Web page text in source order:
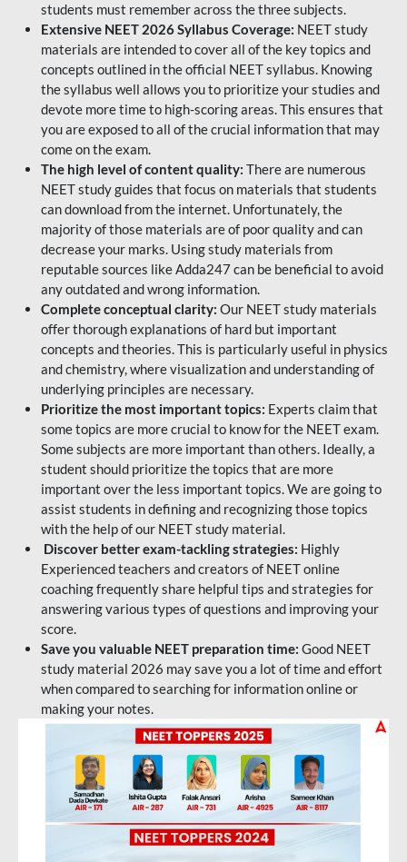
students must remember across the three subjects.
Extensive NEET 2026 Syllabus Coverage: NEET study
materials are intended to cover all of the key topics and
concepts outlined in the official NEET syllabus. Knowing
the syllabus well allows you to prioritize your studies and
devote more time to high-scoring areas. This ensures that
you are exposed to all of the crucial information that may
come on the exam.
The high level of content quality: There are numerous
NEET study guides that focus on materials that students
can download from the internet. Unfortunately, the
majority of those materials are of poor quality and can
decrease your marks. Using study materials from
reputable sources like Adda247 can be beneficial to avoid
any outdated and wrong information.
Complete conceptual clarity: Our NEET study materials
offer thorough explanations of hard but important
concepts and theories. This is particularly useful in physics
and chemistry, where visualization and understanding of
underlying principles are necessary.
Prioritize the most important topics: Experts claim that
some topics are more crucial to know for the NEET exam.
Some subjects are more important than others. Ideally, a
student should prioritize the topics that are more
important over the less important topics. We are going to
assist students in defining and recognizing those topics
with the help of our NEET study material.
Discover better exam-tackling strategies: Highly
Experienced teachers and creators of NEET online
coaching frequently share helpful tips and strategies for
answering various types of questions and improving your
score.
Save you valuable NEET preparation time: Good NEET
study material 2026 may save you a lot of time and effort
when compared to searching for information online or
making your notes.